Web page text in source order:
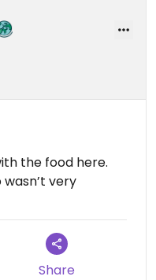
the food here.
very
Share